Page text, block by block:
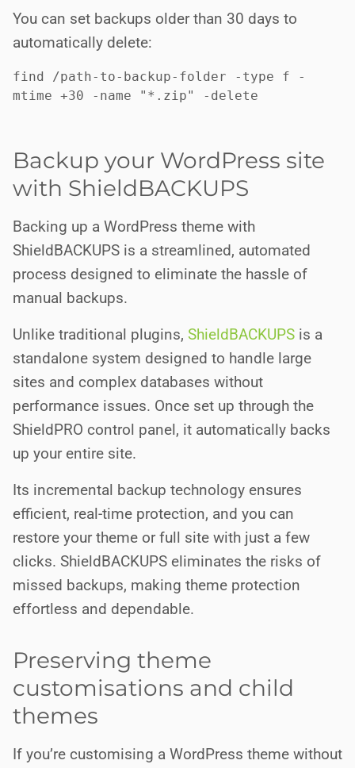
You can set backups older than 30 days to
automatically delete:
find /path-to-backup-folder -type f -
mtime +30 -name "*.zip" -delete
Backup your WordPress site
with ShieldBACKUPS
Backing up a WordPress theme with
ShieldBACKUPS is a streamlined, automated
process designed to eliminate the hassle of
manual backups.
Unlike traditional plugins, ShieldBACKUPS is a
standalone system designed to handle large
sites and complex databases without
performance issues. Once set up through the
ShieldPRO control panel, it automatically backs
up your entire site.
Its incremental backup technology ensures
efficient, real-time protection, and you can
restore your theme or full site with just a few
clicks. ShieldBACKUPS eliminates the risks of
missed backups, making theme protection
effortless and dependable.
Preserving theme
customisations and child
themes
If you’re customising a WordPress theme without